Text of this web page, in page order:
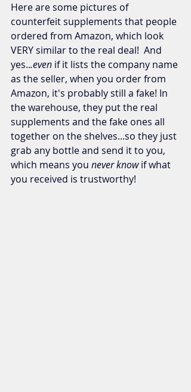
Here are some pictures of
counterfeit supplements that people
ordered from Amazon, which look
VERY similar to the real deal!  And
yes...even if it lists the company name
as the seller, when you order from
Amazon, it's probably still a fake! In
the warehouse, they put the real
supplements and the fake ones all
together on the shelves...so they just
grab any bottle and send it to you,
which means you never know if what
you received is trustworthy!